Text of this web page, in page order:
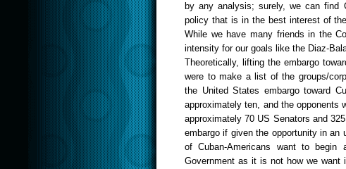
by any analysis; surely, we can find
policy that is in the best interest of
While we have many friends in the
intensity for our goals like the Diaz-
Theoretically, lifting the embargo
were to make a list of the groups/
the United States embargo toward
approximately ten, and the opponents
approximately 70 US Senators and
embargo if given the opportunity in
of Cuban-Americans want to begin
Government as it is not how we